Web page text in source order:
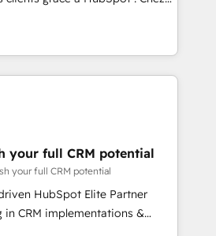
of skilled staff has earned
within the HubSpot
l'intime conviction que la
passe par l’innovation web,
et la relation client ! C'est
sont à la fois capables de
stratégie digitale et le pilotage
phases d'un
: 🧽 Nettoyage,
des bases de données. 🚀
interfaces avec vos logiciels
your full CRM potential
your full CRM potential
HubSpot Elite Partner
in CRM implementations &
Operations, Custom